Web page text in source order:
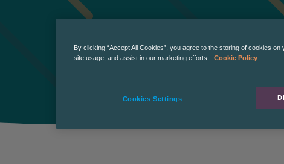
By clicking “Accept All Cookies”, you agree to the storing of cookies
site usage, and assist in our marketing efforts.
Cookie Policy
Cookies Settings